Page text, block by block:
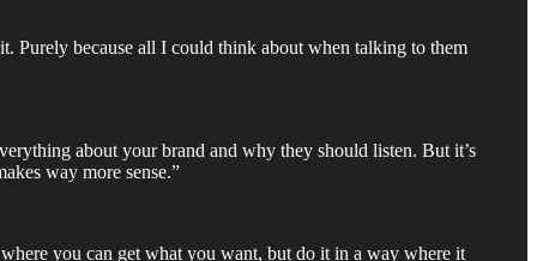
Purely because all I could think about when talking to them
about your brand and why they should listen. But it’s
way more sense.”
you can get what you want, but do it in a way where it